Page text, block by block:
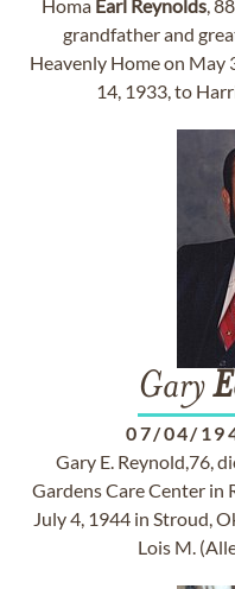
Homa Earl Reynolds,
grandfather and
Heavenly Home on May
14, 1933, to
Gary
07/04/
Gary E. Reynold,76,
Gardens Care Center in
July 4, 1944 in Stroud,
Lois M.